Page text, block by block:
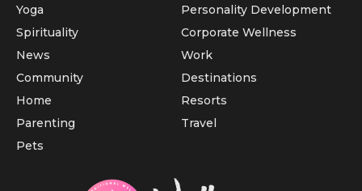
Yoga
Personality Development
Spirituality
News
Community
Home
Parenting
Pets
Corporate Wellness
Work
Destinations
Resorts
Travel